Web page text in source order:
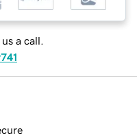
a call.